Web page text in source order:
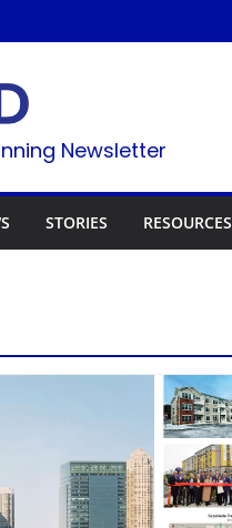
Newsletter
STORIES RESOURCES